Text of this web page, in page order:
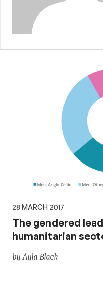
28 MARCH 2017
The gendered
humanitarian
by Ayla Black